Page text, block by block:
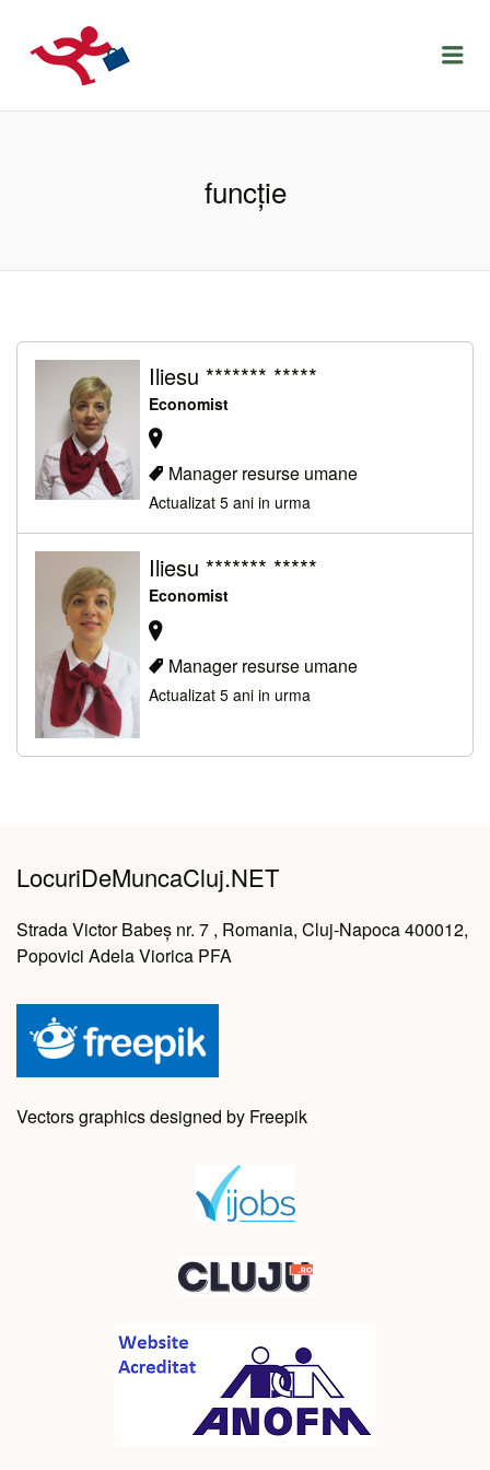
LOCURIDEMUNCACLUJ.NET
funcţie
Iliesu ******* *****
Economist
Manager resurse umane
Actualizat 5 ani in urma
Iliesu ******* *****
Economist
Manager resurse umane
Actualizat 5 ani in urma
LocuriDeMuncaCluj.NET
Strada Victor Babeș nr. 7 , Romania, Cluj-Napoca 400012,
Popovici Adela Viorica PFA
Vectors graphics designed by Freepik